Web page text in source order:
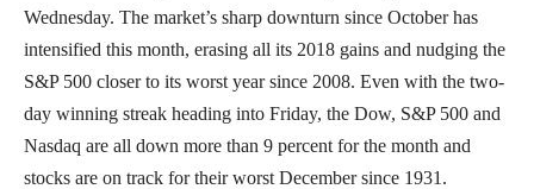
Wednesday. The market’s sharp downturn since October has
intensified this month, erasing all its 2018 gains and nudging the
S&P 500 closer to its worst year since 2008. Even with the two-
day winning streak heading into Friday, the Dow, S&P 500 and
Nasdaq are all down more than 9 percent for the month and
stocks are on track for their worst December since 1931.